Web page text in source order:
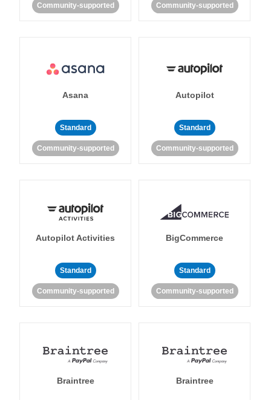
Community-supported Community-supported
Asana
Standard
Community-supported
Autopilot
Standard
Community-supported
Autopilot Activities
Standard
Community-supported
BigCommerce
Standard
Community-supported
Braintree Braintree